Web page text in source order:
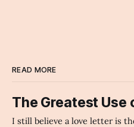
READ MORE
The Greatest Use
I still believe a love letter is